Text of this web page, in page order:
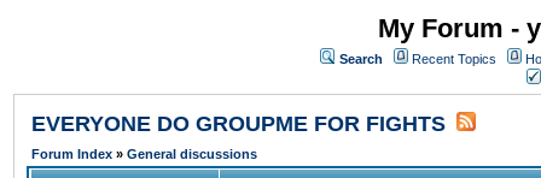
My Forum -
Search Recent Topics
EVERYONE DO GROUPME FOR FIGHTS
Forum Index » General discussions